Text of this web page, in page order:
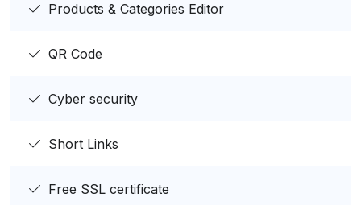
Products & Categories Editor
QR Code
Cyber security
Short Links
Free SSL certificate